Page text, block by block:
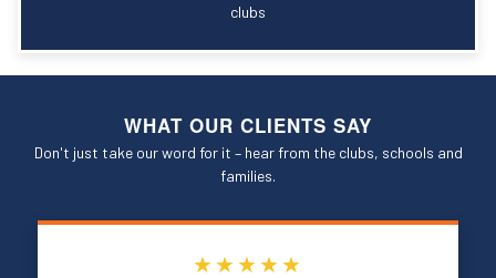
clubs
WHAT OUR CLIENTS SAY
Don't just take our word for it – hear from the clubs, schools and
families.
★★★★★